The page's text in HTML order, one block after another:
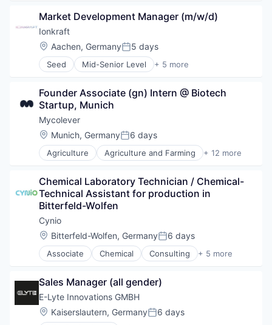
Consumer Goods
Cosmetics
Data & Analytics
Food & Beverage
Machine Learning
Science and Engineering
Software
Market Development Manager (m/w/d)
Ionkraft
Location:
Aachen, GermanyPosted:
5 days
Seed Mid-Senior Level + 5 more
Industrial Machinery Manufacturing
Manufacturing
Other Commercial Products
Other Containers and Packaging
Founder Associate (gn) Intern @ Biotech
Startup, Munich
Mycolever
Location:
Munich, GermanyPosted:
6 days
Agriculture Agriculture and Farming + 12 more
Artificial Intelligence (AI)
Biotechnology
Chemical
Consumer Goods
Cosmetics
Data & Analytics
Food & Beverage
Home Care
Science and Engineering
Software
Chemical Laboratory Technician / Chemical-
Technical Assistant for production in
Bitterfeld-Wolfen
Cynio
Location:
Bitterfeld-Wolfen, GermanyPosted:
6 days
Associate Chemical Consulting + 5 more
Industrial Chemicals
Multi-line Chemicals
Professional Services
Science and Engineering
Sales Manager (all gender)
E-Lyte Innovations GMBH
Location:
Kaiserslautern, GermanyPosted:
6 days